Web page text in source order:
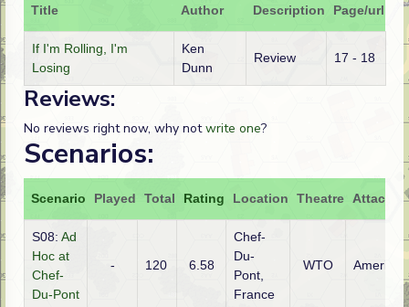
Title Author Description Page/url
If I'm Rolling, I'm
Losing
Ken
Dunn
Review 17 - 18
Reviews:
No reviews right now, why notwrite one?
Scenarios:
Scenario Played Total Rating Location Theatre Attacker
S08: Ad
Hoc at
Chef-
Du-Pont
- 120 6.58
Chef-
Du-
Pont,
France
WTO American